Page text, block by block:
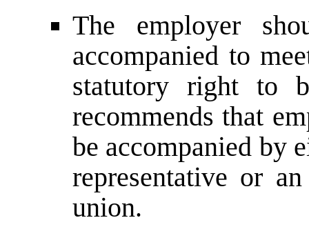
The employer
accompanied to
statutory right to
recommends that
be accompanied by
representative or
union.